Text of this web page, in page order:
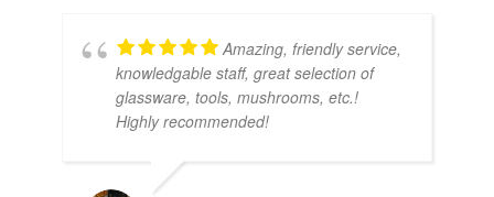
Amazing, friendly service,
knowledgable staff, great selection of
glassware, tools, mushrooms, etc.!
Highly recommended!